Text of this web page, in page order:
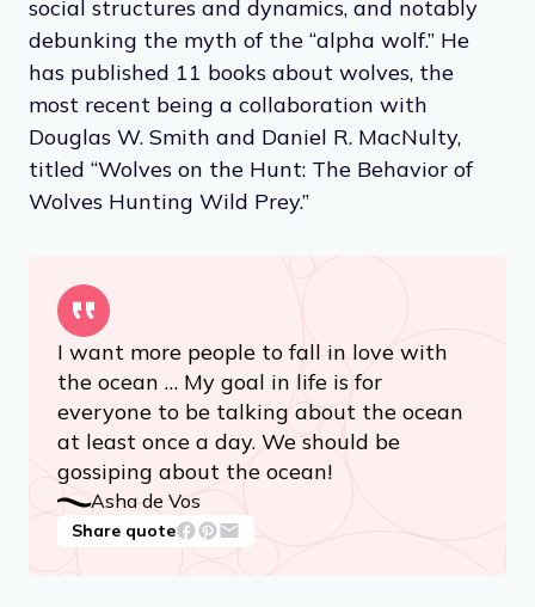
social structures and dynamics, and notably
debunking the myth of the “alpha wolf.” He
has published 11 books about wolves, the
most recent being a collaboration with
Douglas W. Smith and Daniel R. MacNulty,
titled “Wolves on the Hunt: The Behavior of
Wolves Hunting Wild Prey.”
I want more people to fall in love with
the ocean … My goal in life is for
everyone to be talking about the ocean
at least once a day. We should be
gossiping about the ocean!
Asha de Vos
Share quote